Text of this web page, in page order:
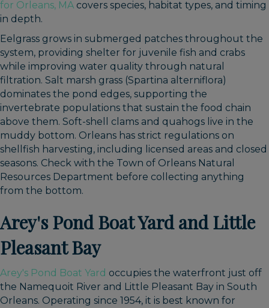
for Orleans, MA covers species, habitat types, and timing
in depth.
Eelgrass grows in submerged patches throughout the
system, providing shelter for juvenile fish and crabs
while improving water quality through natural
filtration. Salt marsh grass (Spartina alterniflora)
dominates the pond edges, supporting the
invertebrate populations that sustain the food chain
above them. Soft-shell clams and quahogs live in the
muddy bottom. Orleans has strict regulations on
shellfish harvesting, including licensed areas and closed
seasons. Check with the Town of Orleans Natural
Resources Department before collecting anything
from the bottom.
Arey's Pond Boat Yard and Little
Pleasant Bay
Arey's Pond Boat Yard occupies the waterfront just off
the Namequoit River and Little Pleasant Bay in South
Orleans. Operating since 1954, it is best known for